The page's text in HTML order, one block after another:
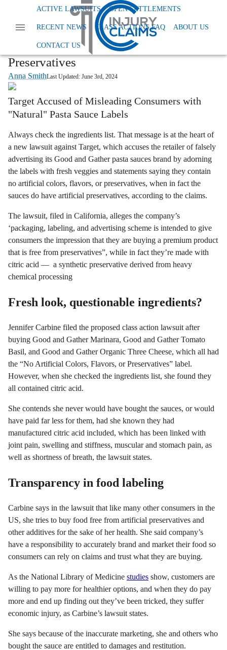
ACTIVE LAWSUITS OPEN SETTLEMENTS
RECENT NEWS CLASS ACTIONS FAQ ABOUT US
CONTACT US
News Class Action Foods And Supplements
Target Good And Gather Pasta Sauce
Lawsuit Claims Target’s Good and
Gather Sauces Contain Hidden
Preservatives
Anna SmithLast Updated: June 3rd, 2024
Target Accused of Misleading Consumers with
"Natural" Pasta Sauce Labels
Always check the ingredients list. That message is at the heart of
a new lawsuit against Target, which accuses the retailer of falsely
advertising its Good and Gather pasta sauces brand by adorning
the labels with fresh veggies and statements saying they contain
no artificial colors, flavors, or preservatives, when in fact the
sauces do have artificial preservatives, according to the claims.
The lawsuit, filed in California, alleges the company’s
‘packaging, labeling, and advertising scheme is intended to give
consumers the impression that they are buying a premium product
that is free from preservatives”, while in fact they’re made with
citric acid — a synthetic preservative derived from heavy
chemical processing
Fresh look, questionable ingredients?
Jennifer Carbine filed the proposed class action lawsuit after
buying Good and Gather Marinara, Good and Gather Tomato
Basil, and Good and Gather Organic Three Cheese, which all had
the “No Artificial Colors, Flavors, or Preservatives” label.
However, when she checked the ingredients list, she found they
all contained citric acid.
She contends she never would have bought the sauces, or would
have paid far less for them, had she known they had
manufactured citric acid included, which has been linked with
joint pain, swelling and stiffness, muscular and stomach pain, as
well as shortness of breath, the lawsuit states.
Transparency in food labeling
Carbine says in the lawsuit that like many other consumers in the
US, she tries to buy food free from artificial preservatives and
other additives for the sake of her health. She said company’s
have a responsibility to accurately brand and market their food so
consumers can rely on claims and trust what they are buying.
As the National Library of Medicine studies show, customers are
willing to pay more for healthier options, and when they do pay
more and end up finding out they’ve been tricked, they suffer
economic injury, as Carbine’s lawsuit states.
She says because of the inaccurate marketing, she and others who
bought the sauce are entitled to damages and restitution.